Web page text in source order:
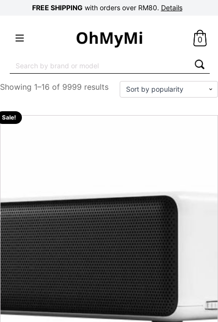
FREE SHIPPING with orders over RM80. Details
0
for:
Showing 1–16 of 9999 results
Sale!